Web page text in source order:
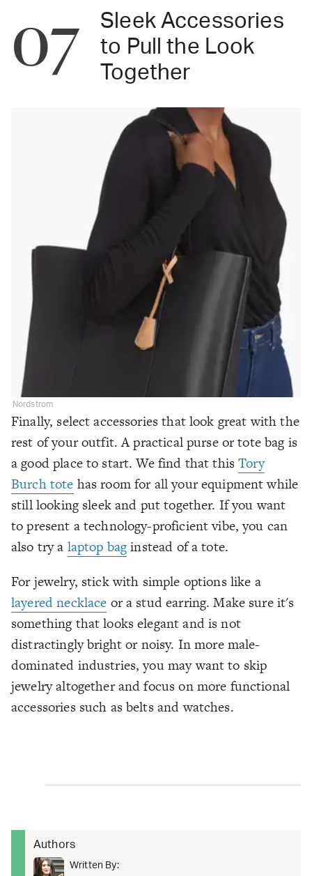
07
Sleek Accessories
to Pull the Look
Together
Nordstrom
Finally, select accessories that look great with the
rest of your outfit. A practical purse or tote bag is
a good place to start. We find that thisTory
Burch tote has room for all your equipment while
still looking sleek and put together. If you want
to present a technology-proficient vibe, you can
also try a laptop baginstead of a tote.
For jewelry, stick with simple options like a
layered necklace or a stud earring. Make sure it's
something that looks elegant and is not
distractingly bright or noisy. In more male-
dominated industries, you may want to skip
jewelry altogether and focus on more functional
accessories such as belts and watches.
Authors
Written By: